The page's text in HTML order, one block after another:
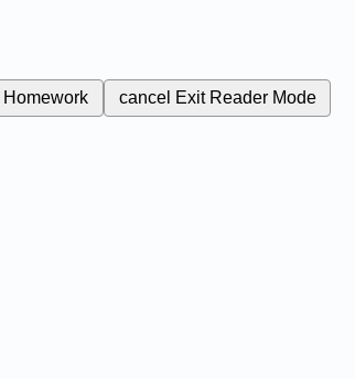
Homework cancel Exit Reader Mode